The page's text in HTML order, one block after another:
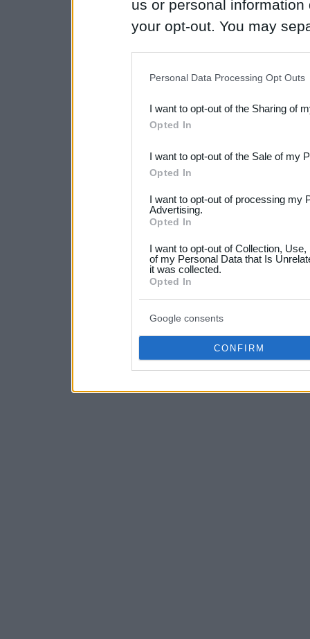
us or personal
your opt-out. You may
Downstream Participants
third parties.
Please note that this
not limited to your visit or
your data for below
consent section.
Personal Data Processing Opt Outs
I want to opt-out of the Sharing of
Opted In
I want to opt-out of the Sale of my
Opted In
I want to opt-out of processing my
Advertising.
Opted In
I want to opt-out of Collection,
of my Personal Data that Is
it was collected.
Opted In
Google consents
CONFIRM